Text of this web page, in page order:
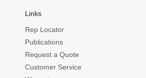
Links
Rep Locator
Publications
Request a Quote
Customer Service